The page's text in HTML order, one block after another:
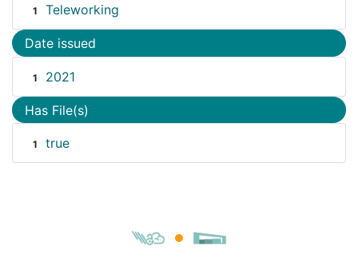
1 Teleworking
Date issued
1 2021
Has File(s)
1 true